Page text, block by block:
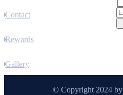
Contact
Rewards
Gallery
© Copyright 2024 by